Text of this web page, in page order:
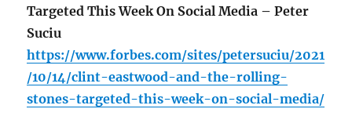
Targeted This Week On Social Media – Peter
Suciu
https://www.forbes.com/sites/petersuciu/2021
/10/14/clint-eastwood-and-the-rolling-
stones-targeted-this-week-on-social-media/